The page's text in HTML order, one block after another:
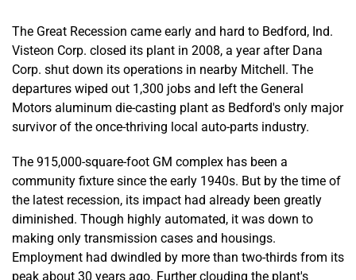
The Great Recession came early and hard to Bedford, Ind.
Visteon Corp. closed its plant in 2008, a year after Dana
Corp. shut down its operations in nearby Mitchell. The
departures wiped out 1,300 jobs and left the General
Motors aluminum die-casting plant as Bedford's only major
survivor of the once-thriving local auto-parts industry.
The 915,000-square-foot GM complex has been a
community fixture since the early 1940s. But by the time of
the latest recession, its impact had already been greatly
diminished. Though highly automated, it was down to
making only transmission cases and housings.
Employment had dwindled by more than two-thirds from its
peak about 30 years ago. Further clouding the plant's